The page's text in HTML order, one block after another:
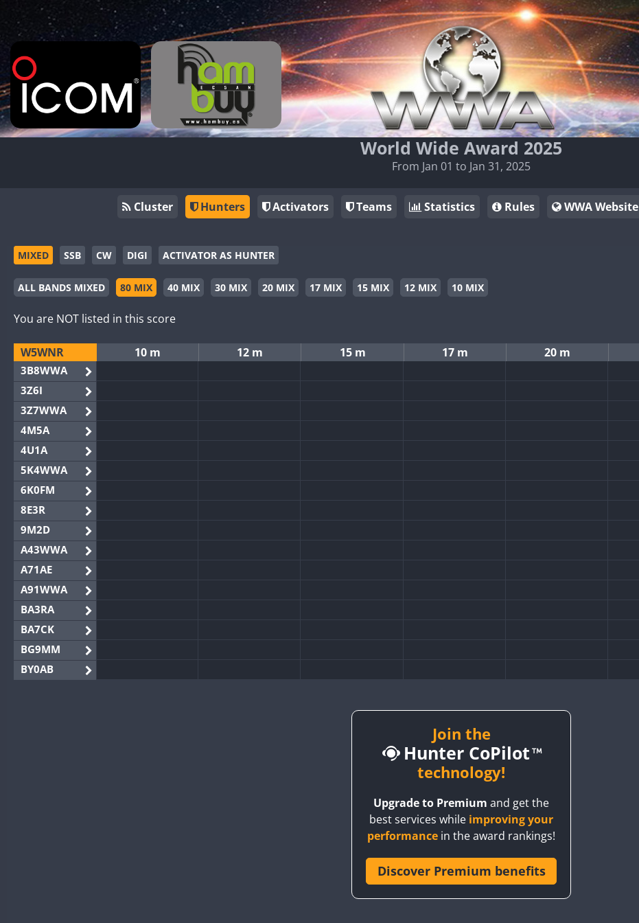
World Wide Award 2025
From Jan 01 to Jan 31, 2025
Cluster Hunters Activators Teams Statistics Rules WWA Website
MIXED SSB CW DIGI ACTIVATOR AS HUNTER
ALL BANDS MIXED 80 MIX 40 MIX 30 MIX 20 MIX 17 MIX 15 MIX 12 MIX 10 MIX
You are NOT listed in this score
W5WNR 10 m 12 m 15 m 17 m 20 m
3B8WWA
3Z6I
3Z7WWA
4M5A
4U1A
5K4WWA
6K0FM
8E3R
9M2D
A43WWA
A71AE
A91WWA
BA3RA
BA7CK
BG9MM
BY0AB
Join the
Hunter CoPilot
technology!
Upgrade to Premium and get the
best services while improving your
performance in the award rankings!
Discover Premium benefits